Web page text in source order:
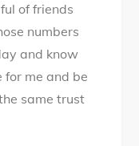
of friends
numbers
and know
me and be
same trust